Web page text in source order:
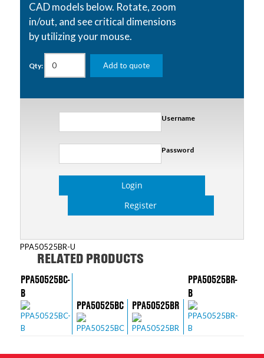
CAD models below. Rotate, zoom
in/out, and see critical dimensions
by utilizing your mouse.
Qty: Add to quote
Username
Password
Login
Register
PPA50525BR-U
RELATED PRODUCTS
PPA50525BC-
B
PPA50525BC
PPA50525BR
PPA50525BR-
B